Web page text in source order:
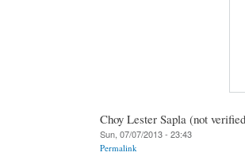
Choy Lester Sapla (not
Sun, 07/07/2013 - 23:43
Permalink